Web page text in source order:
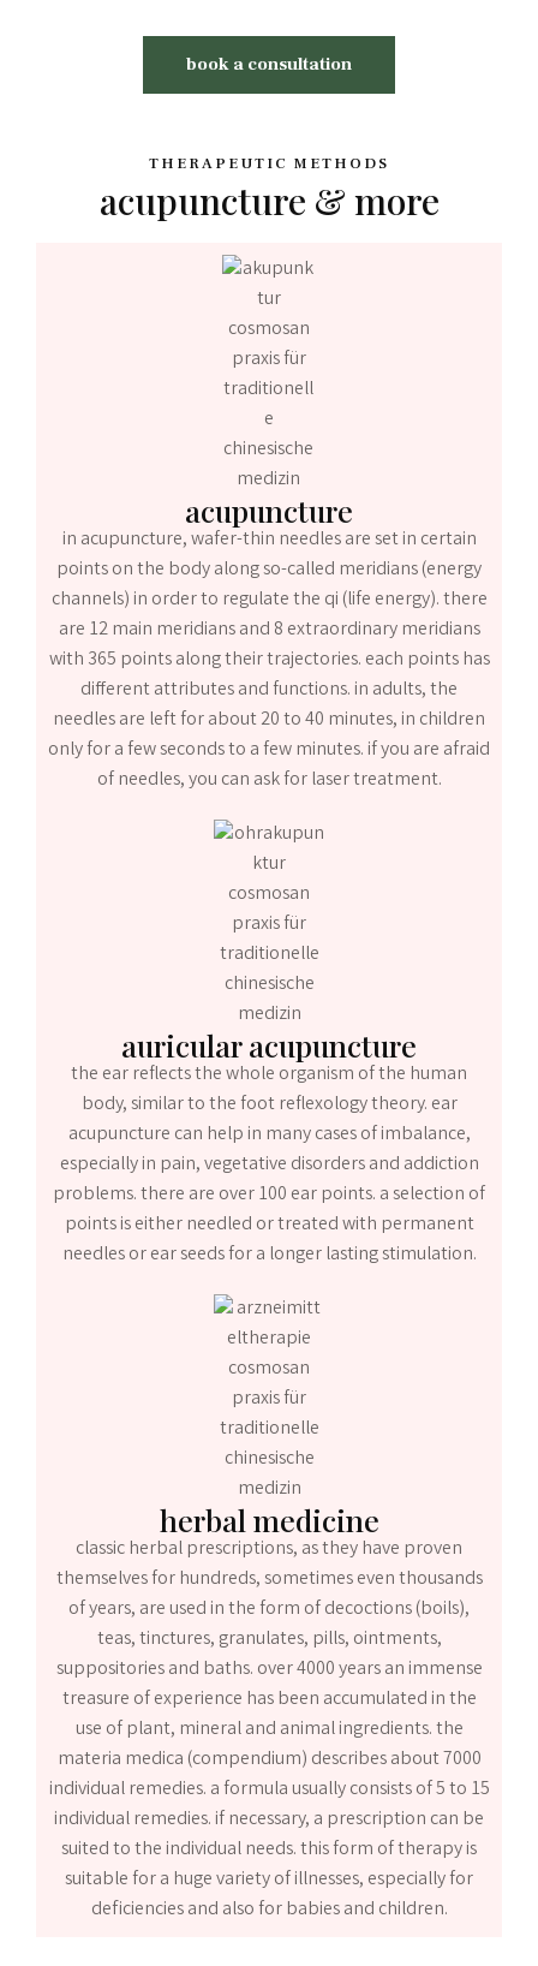
book a consultation
THERAPEUTIC METHODS
acupuncture & more
acupuncture
in acupuncture, wafer-thin needles are set in certain
points on the body along so-called meridians (energy
channels) in order to regulate the qi (life energy). there
are 12 main meridians and 8 extraordinary meridians
with 365 points along their trajectories. each points has
different attributes and functions. in adults, the
needles are left for about 20 to 40 minutes, in children
only for a few seconds to a few minutes. if you are afraid
of needles, you can ask for laser treatment.
auricular acupuncture
the ear reflects the whole organism of the human
body, similar to the foot reflexology theory. ear
acupuncture can help in many cases of imbalance,
especially in pain, vegetative disorders and addiction
problems. there are over 100 ear points. a selection of
points is either needled or treated with permanent
needles or ear seeds for a longer lasting stimulation.
herbal medicine
classic herbal prescriptions, as they have proven
themselves for hundreds, sometimes even thousands
of years, are used in the form of decoctions (boils),
teas, tinctures, granulates, pills, ointments,
suppositories and baths. over 4000 years an immense
treasure of experience has been accumulated in the
use of plant, mineral and animal ingredients. the
materia medica (compendium) describes about 7000
individual remedies. a formula usually consists of 5 to 15
individual remedies. if necessary, a prescription can be
suited to the individual needs. this form of therapy is
suitable for a huge variety of illnesses, especially for
deficiencies and also for babies and children.